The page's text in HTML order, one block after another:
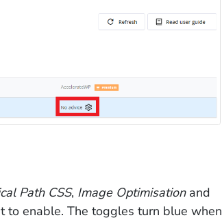
Path CSS, Image Optimisationand
to enable. The toggles turn blue when